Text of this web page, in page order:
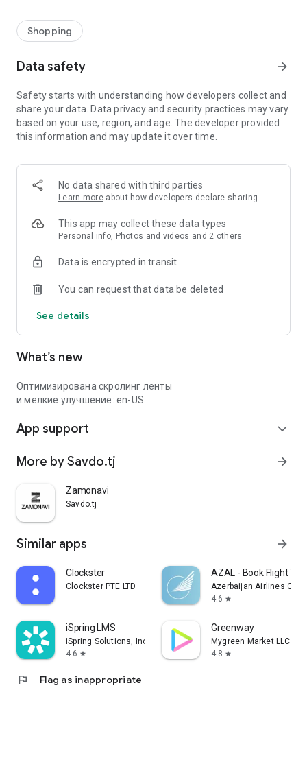
Shopping
Data safety arrow_forward
Safety starts with understanding how developers collect and
share your data. Data privacy and security practices may vary
based on your use, region, and age. The developer provided
this information and may update it over time.
No data shared with third parties
Learn more about how developers declare sharing
This app may collect these data types
Personal info, Photos and videos and 2 others
Data is encrypted in transit
You can request that data be deleted
See details
What’s new
Оптимизирована скролинг ленты
и мелкие улучшение: en-US
App support expand_more
More by Savdo.tj arrow_forward
Zamonavi
Savdo.tj
Similar apps arrow_forward
Clockster
Clockster PTE LTD
AZAL - Book Flight
Azerbaijan Airlines
4.6 star
iSpring LMS
iSpring Solutions, Inc.
4.6 star
Greenway
Mygreen Market LLC
4.8 star
flag Flag as inappropriate